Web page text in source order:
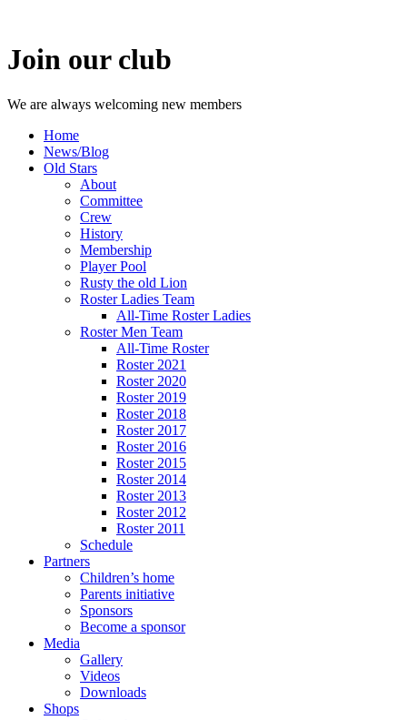
Join our club
We are always welcoming new members
Home
News/Blog
Old Stars
About
Committee
Crew
History
Membership
Player Pool
Rusty the old Lion
Roster Ladies Team
All-Time Roster Ladies
Roster Men Team
All-Time Roster
Roster 2021
Roster 2020
Roster 2019
Roster 2018
Roster 2017
Roster 2016
Roster 2015
Roster 2014
Roster 2013
Roster 2012
Roster 2011
Schedule
Partners
Children’s home
Parents initiative
Sponsors
Become a sponsor
Media
Gallery
Videos
Downloads
Shops